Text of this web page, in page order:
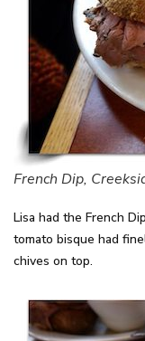
French Dip,
Lisa had the French
tomato bisque had
chives on top.